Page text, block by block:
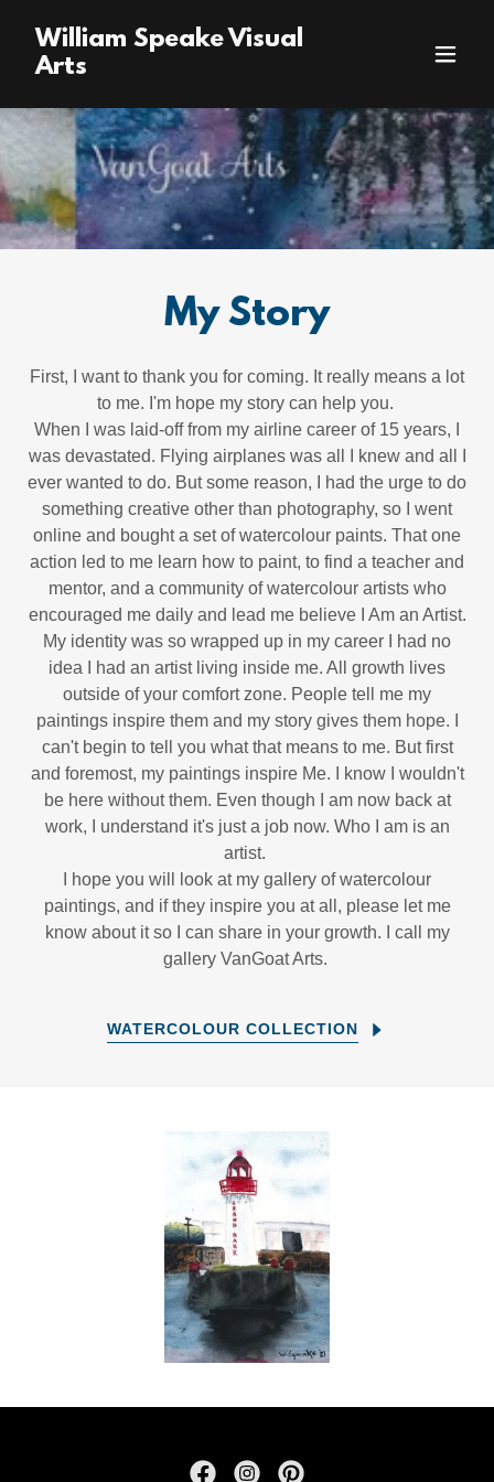
William Speake Visual
Arts
My Story
First, I want to thank you for coming. It really means a lot
to me. I'm hope my story can help you.
When I was laid-off from my airline career of 15 years, I
was devastated. Flying airplanes was all I knew and all I
ever wanted to do. But some reason, I had the urge to do
something creative other than photography, so I went
online and bought a set of watercolour paints. That one
action led to me learn how to paint, to find a teacher and
mentor, and a community of watercolour artists who
encouraged me daily and lead me believe I Am an Artist.
My identity was so wrapped up in my career I had no
idea I had an artist living inside me. All growth lives
outside of your comfort zone. People tell me my
paintings inspire them and my story gives them hope. I
can't begin to tell you what that means to me. But first
and foremost, my paintings inspire Me. I know I wouldn't
be here without them. Even though I am now back at
work, I understand it's just a job now. Who I am is an
artist.
I hope you will look at my gallery of watercolour
paintings, and if they inspire you at all, please let me
know about it so I can share in your growth. I call my
gallery VanGoat Arts.
WATERCOLOUR COLLECTION